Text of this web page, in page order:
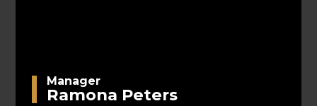
Manager
Ramona Peters